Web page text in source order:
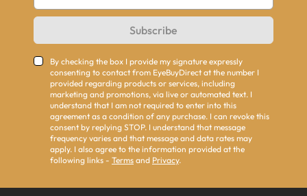
Subscribe
By checking the box I provide my signature expressly
consenting to contact from EyeBuyDirect at the number I
provided regarding products or services, including
marketing and promotions, via live or automated text. I
understand that I am not required to enter into this
agreement as a condition of any purchase. I can revoke this
consent by replying STOP. I understand that message
frequency varies and that message and data rates may
apply. I also agree to the information provided at the
following links - Terms and Privacy.